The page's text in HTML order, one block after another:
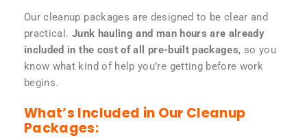
Our cleanup packages are designed to be clear and
practical. Junk hauling and man hours are already
included in the cost of all pre-built packages, so you
know what kind of help you’re getting before work
begins.
What’s Included in Our Cleanup
Packages: